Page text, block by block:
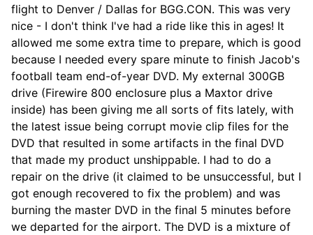
flight to Denver / Dallas for BGG.CON. This was very
nice - I don't think I've had a ride like this in ages! It
allowed me some extra time to prepare, which is good
because I needed every spare minute to finish Jacob's
football team end-of-year DVD. My external 300GB
drive (Firewire 800 enclosure plus a Maxtor drive
inside) has been giving me all sorts of fits lately, with
the latest issue being corrupt movie clip files for the
DVD that resulted in some artifacts in the final DVD
that made my product unshippable. I had to do a
repair on the drive (it claimed to be unsuccessful, but I
got enough recovered to fix the problem) and was
burning the master DVD in the final 5 minutes before
we departed for the airport. The DVD is a mixture of